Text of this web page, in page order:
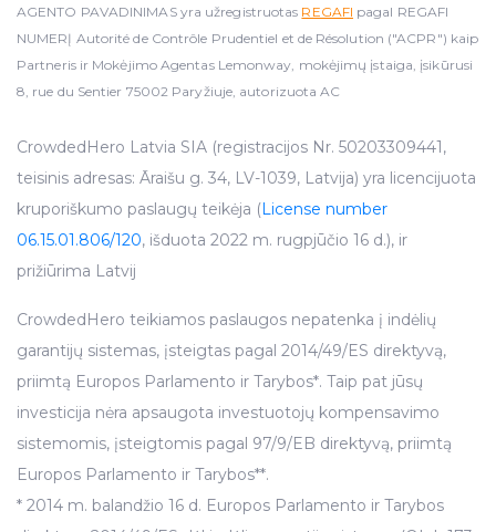
AGENTO PAVADINIMAS yra užregistruotas REGAFI pagal REGAFI
NUMERĮ Autorité de Contrôle Prudentiel et de Résolution ("ACPR") kaip
Partneris ir Mokėjimo Agentas Lemonway, mokėjimų įstaiga, įsikūrusi
8, rue du Sentier 75002 Paryžiuje, autorizuota AC
CrowdedHero Latvia SIA (registracijos Nr. 50203309441,
teisinis adresas: Āraišu g. 34, LV-1039, Latvija) yra licencijuota
kruporiškumo paslaugų teikėja (License number
06.15.01.806/120, išduota 2022 m. rugpjūčio 16 d.), ir
prižiūrima Latvij
CrowdedHero teikiamos paslaugos nepatenka į indėlių
garantijų sistemas, įsteigtas pagal 2014/49/ES direktyvą,
priimtą Europos Parlamento ir Tarybos*. Taip pat jūsų
investicija nėra apsaugota investuotojų kompensavimo
sistemomis, įsteigtomis pagal 97/9/EB direktyvą, priimtą
Europos Parlamento ir Tarybos**.
* 2014 m. balandžio 16 d. Europos Parlamento ir Tarybos